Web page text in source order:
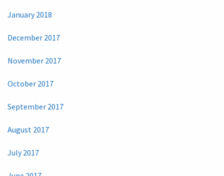
January 2018
December 2017
November 2017
October 2017
September 2017
August 2017
July 2017